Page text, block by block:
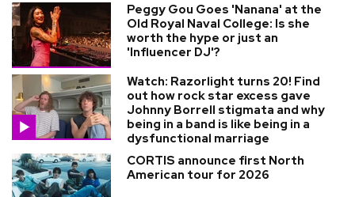
Peggy Gou Goes 'Nanana' at the
Old Royal Naval College: Is she
worth the hype or just an
'Influencer DJ'?
Watch: Razorlight turns 20! Find
out how rock star excess gave
Johnny Borrell stigmata and why
being in a band is like being in a
dysfunctional marriage
CORTIS announce first North
American tour for 2026